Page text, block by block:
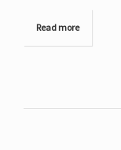
Read more